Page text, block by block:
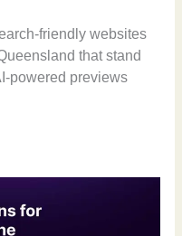
friendly websites
that stand
powered previews